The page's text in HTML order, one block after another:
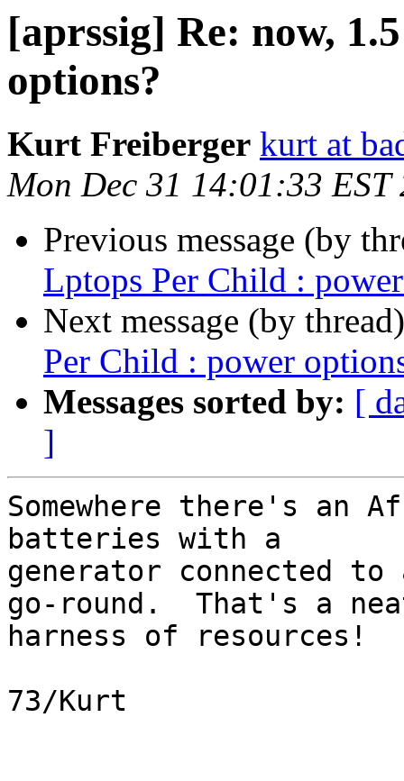
[aprssig] Re: now,
options?
Kurt Freiberger kurt at
Mon Dec 31 14:01:33 EST
Previous message (by
Lptops Per Child :
Next message (by
Per Child : power
Messages sorted by: [
]
Somewhere there's an
batteries with a
generator connected
go-round.  That's a
harness of resources!
73/Kurt